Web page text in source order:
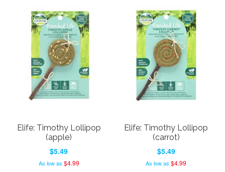
LIST
WISH
LIST
COMPARE
Elife: Timothy Lollipop
(apple)
$5.49
As low as $4.99
Elife: Timothy Lollipop
(carrot)
$5.49
As low as $4.99